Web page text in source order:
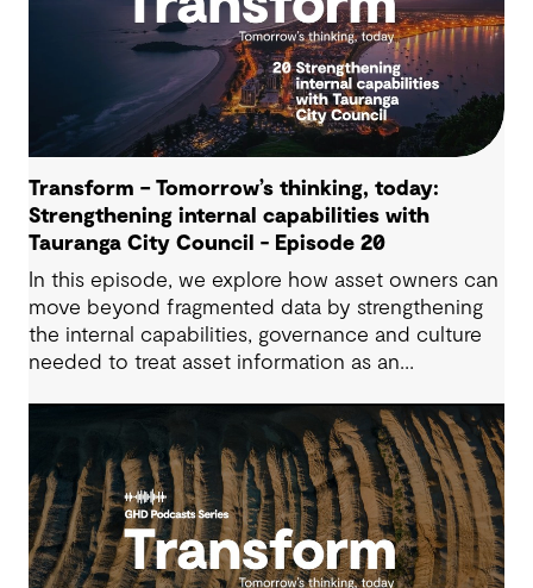
Transform – Tomorrow’s thinking, today:
Strengthening internal capabilities with
Tauranga City Council - Episode 20
In this episode, we explore how asset owners can
move beyond fragmented data by strengthening
the internal capabilities, governance and culture
needed to treat asset information as an
Council’s journey, we look at how this shift
supports more confident, resilient decision-
making.